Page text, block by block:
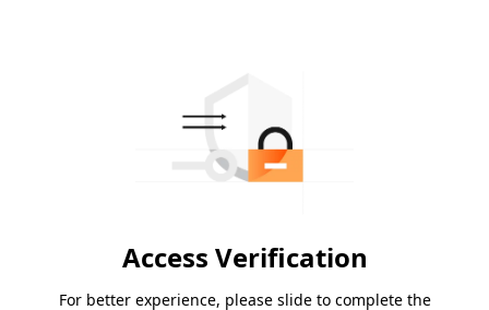
Access Verification
For better experience, please slide to complete the